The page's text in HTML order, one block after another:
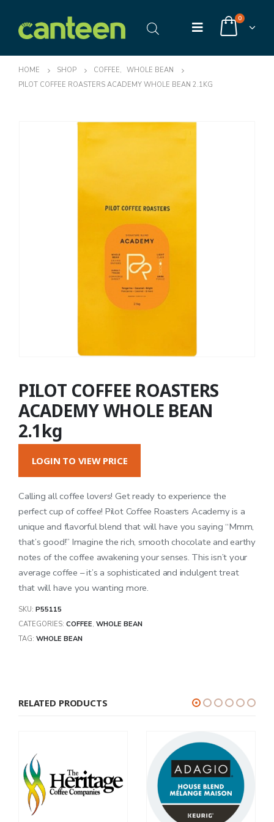
0
HOME SHOP COFFEE, WHOLE BEAN
PILOT COFFEE ROASTERS ACADEMY WHOLE BEAN 2.1KG
PILOT COFFEE ROASTERS
ACADEMY WHOLE BEAN
2.1kg
LOGIN TO VIEW PRICE
Calling all coffee lovers! Get ready to experience the
perfect cup of coffee! Pilot Coffee Roasters Academy is a
unique and flavorful blend that will have you saying “Mmm,
that’s good!” Imagine the rich, smooth chocolate and earthy
notes of the coffee awakening your senses. This isn’t your
average coffee – it’s a sophisticated and indulgent treat
that will have you wanting more.
SKU: P55115
CATEGORIES: COFFEE, WHOLE BEAN
TAG: WHOLE BEAN
RELATED PRODUCTS